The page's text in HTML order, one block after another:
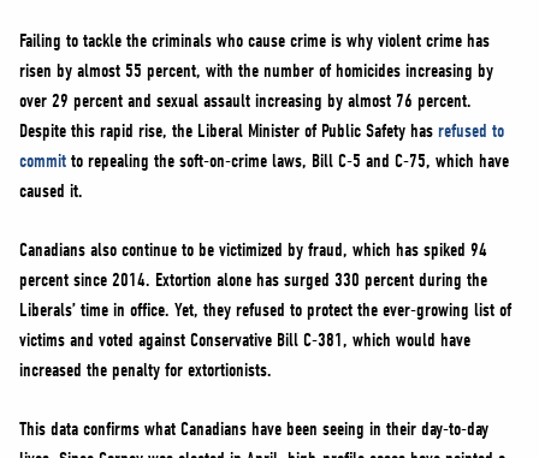
Failing to tackle the criminals who cause crime is why violent crime has
risen by almost 55 percent, with the number of homicides increasing by
over 29 percent and sexual assault increasing by almost 76 percent.
Despite this rapid rise, the Liberal Minister of Public Safety has refused to
commit to repealing the soft-on-crime laws, Bill C-5 and C-75, which have
caused it.
Canadians also continue to be victimized by fraud, which has spiked 94
percent since 2014. Extortion alone has surged 330 percent during the
Liberals’ time in office. Yet, they refused to protect the ever-growing list of
victims and voted against Conservative Bill C-381, which would have
increased the penalty for extortionists.
This data confirms what Canadians have been seeing in their day-to-day